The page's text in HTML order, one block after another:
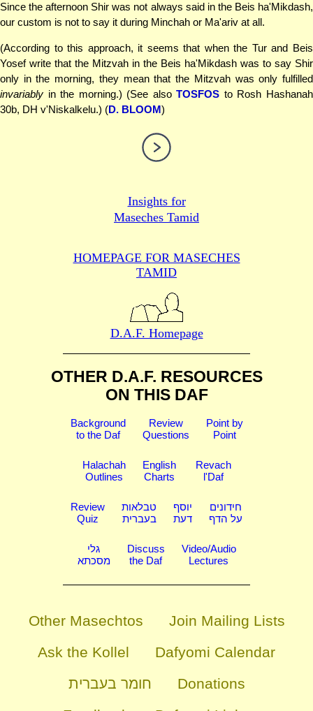
Since the afternoon Shir was not always said in the Beis ha'Mikdash,
our custom is not to say it during Minchah or Ma'ariv at all.
(According to this approach, it seems that when the Tur and Beis
Yosef write that the Mitzvah in the Beis ha'Mikdash was to say Shir
only in the morning, they mean that the Mitzvah was only fulfilled
invariably in the morning.) (See alsoTOSFOS to Rosh Hashanah
30b, DH v'Niskalkelu.) (D. BLOOM)
Insights for
Maseches Tamid
HOMEPAGE FOR MASECHES
TAMID
D.A.F. Homepage
OTHER D.A.F. RESOURCES
ON THIS DAF
Background
to the Daf
Review
Questions
Point by
Point
Halachah
Outlines
English
Charts
Revach
l'Daf
Review
Quiz
טבלאות
בעברית
יוסף
דעת
חידונים
על הדף
גלי
מסכתא
Discuss
the Daf
Video/Audio
Lectures
Other Masechtos
Join Mailing Lists
Ask the Kollel
Dafyomi Calendar
חומר בעברית
Donations